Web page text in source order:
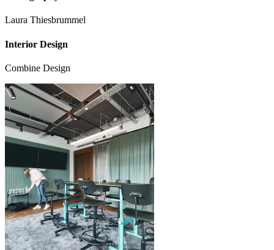
Laura Thiesbrummel
Interior Design
Combine Design